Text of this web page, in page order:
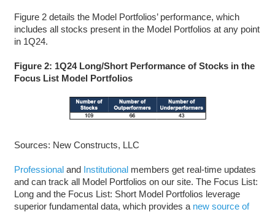
Figure 2 details the Model Portfolios’ performance, which
includes all stocks present in the Model Portfolios at any point
in 1Q24.
Figure 2: 1Q24 Long/Short Performance of Stocks in the
Focus List Model Portfolios
Sources: New Constructs, LLC
Professionaland Institutionalmembers get real-time updates
and can track all Model Portfolios on our site. The Focus List:
Long and the Focus List: Short Model Portfolios leverage
superior fundamental data, which provides a new source of